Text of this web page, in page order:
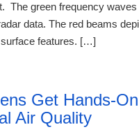
The green frequency
data. The red beams
features. […]
Get Hands-
Air Quality